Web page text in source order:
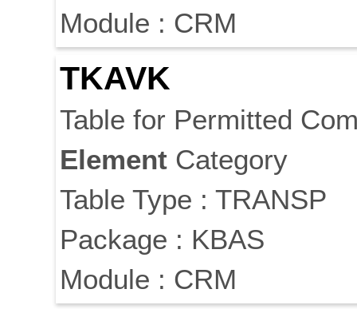
Module : CRM
TKAVK
Table for Permitted
Element Category
Table Type : TRANSP
Package : KBAS
Module : CRM